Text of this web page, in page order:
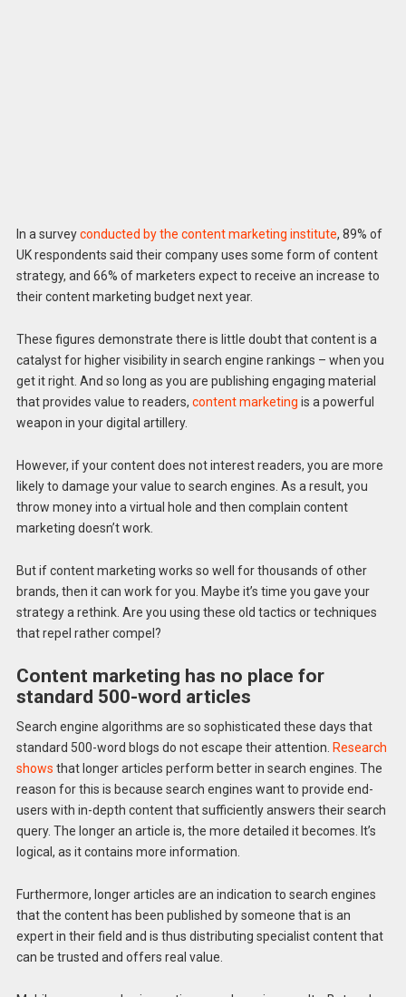
In a surveyconducted by the content marketing institute, 89% of
UK respondents said their company uses some form of content
strategy, and 66% of marketers expect to receive an increase to
their content marketing budget next year.
These figures demonstrate there is little doubt that content is a
catalyst for higher visibility in search engine rankings – when you
get it right. And so long as you are publishing engaging material
that provides value to readers, content marketing is a powerful
weapon in your digital artillery.
However, if your content does not interest readers, you are more
likely to damage your value to search engines. As a result, you
throw money into a virtual hole and then complain content
marketing doesn’t work.
But if content marketing works so well for thousands of other
brands, then it can work for you. Maybe it’s time you gave your
strategy a rethink. Are you using these old tactics or techniques
that repel rather compel?
Content marketing has no place for
standard 500-word articles
Search engine algorithms are so sophisticated these days that
standard 500-word blogs do not escape their attention. Research
shows that longer articles perform better in search engines. The
reason for this is because search engines want to provide end-
users with in-depth content that sufficiently answers their search
query. The longer an article is, the more detailed it becomes. It’s
logical, as it contains more information.
Furthermore, longer articles are an indication to search engines
that the content has been published by someone that is an
expert in their field and is thus distributing specialist content that
can be trusted and offers real value.